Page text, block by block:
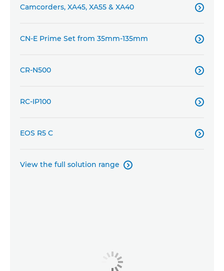
Camcorders, XA45, XA55 & XA40 
CN-E Prime Set from 35mm-135mm 
CR-N500 
RC-IP100 
EOS R5 C 
View the full solution range 